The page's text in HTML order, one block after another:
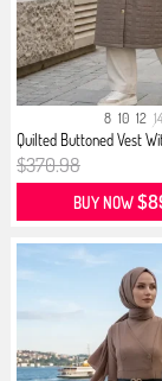
8 10 12 14
Quilted Buttoned Vest
$370.98
BUY NOW